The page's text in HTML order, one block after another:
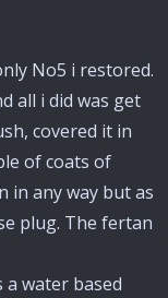
No5 i restored.
all i did was get
covered it in
of coats of
in any way but as
plug. The fertan
water based